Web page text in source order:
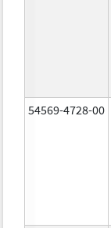
54569-4728-00